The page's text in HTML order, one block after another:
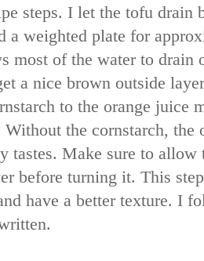
steps. I let the tofu drain
a weighted plate for
most of the water to drain
a nice brown outside
to the orange juice
Without the cornstarch, the
tastes. Make sure to allow
before turning it. This
have a better texture. I